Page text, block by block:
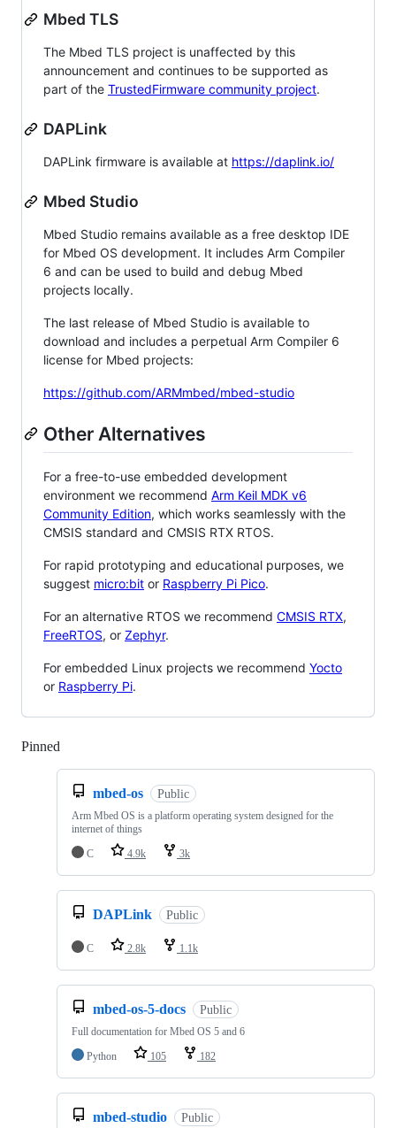
Mbed TLS
The Mbed TLS project is unaffected by this
announcement and continues to be supported as
part of the TrustedFirmware community project.
DAPLink
DAPLink firmware is available at https://daplink.io/
Mbed Studio
Mbed Studio remains available as a free desktop IDE
for Mbed OS development. It includes Arm Compiler
6 and can be used to build and debug Mbed
projects locally.
The last release of Mbed Studio is available to
download and includes a perpetual Arm Compiler 6
license for Mbed projects:
https://github.com/ARMmbed/mbed-studio
Other Alternatives
For a free-to-use embedded development
environment we recommend Arm Keil MDK v6
Community Edition, which works seamlessly with the
CMSIS standard and CMSIS RTX RTOS.
For rapid prototyping and educational purposes, we
suggest micro:bit or Raspberry Pi Pico.
For an alternative RTOS we recommend CMSIS RTX,
FreeRTOS, or Zephyr.
For embedded Linux projects we recommend Yocto
or Raspberry Pi.
Pinned
mbed-os Public
Arm Mbed OS is a platform operating system designed for the
internet of things
C
4.9k 3k
DAPLink Public
C 2.8k 1.1k
mbed-os-5-docs Public
Full documentation for Mbed OS 5 and 6
Python
105 182
mbed-studio Public